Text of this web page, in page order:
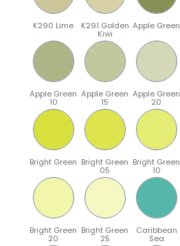
K290 Lime K291 Golden
Kiwi
Apple Green
Apple Green
10
Apple Green
15
Apple Green
20
Bright Green Bright Green
05
Bright Green
10
Bright Green
20
Bright Green
25
Caribbean
Sea